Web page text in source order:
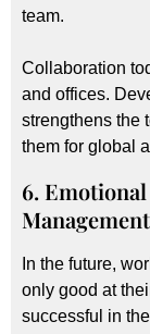
team.
Collaboration
and offices.
strengthens the
them for global
6.
Management
In the future,
only good at
successful in